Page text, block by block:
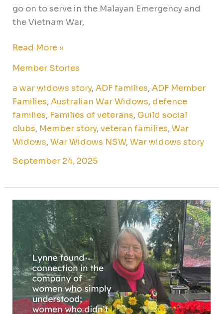
go on to serve in the Malayan Emergency and
the Vietnam War,
Read More »
Member Stories
a war widows story,ADF families,ADF Member
Families,Australian War Widows, defence
families, Families of veterans, Guild social
clubs, Member story,veteran families,War
Widows,War Widows NSW,War widows story
September 24, 2025
A
journey
with
the
Guild:
a
war
widows